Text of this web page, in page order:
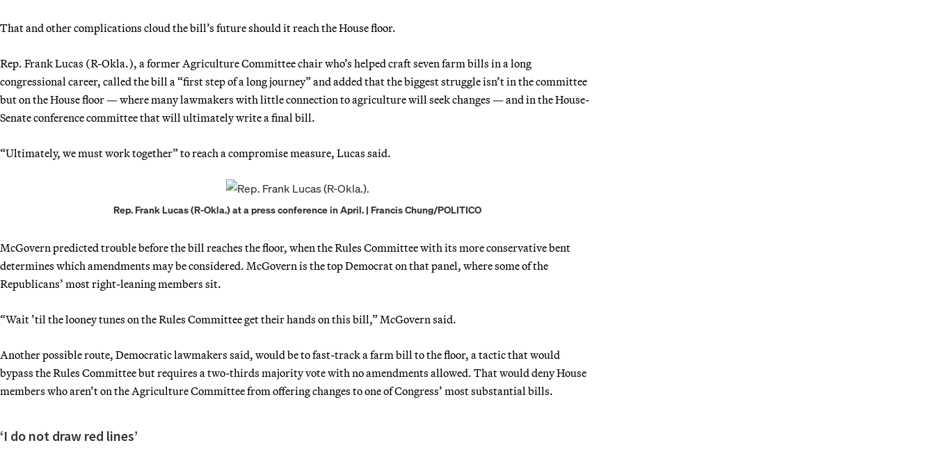
That and other complications cloud the bill’s future should it reach the House floor.
Rep. Frank Lucas (R-Okla.), a former Agriculture Committee chair who’s helped craft seven farm bills in a long
congressional career, called the bill a “first step of a long journey” and added that the biggest struggle isn’t in the committee
but on the House floor — where many lawmakers with little connection to agriculture will seek changes — and in the House-
Senate conference committee that will ultimately write a final bill.
“Ultimately, we must work together” to reach a compromise measure, Lucas said.
Rep. Frank Lucas (R-Okla.) at a press conference in April. | Francis Chung/POLITICO
McGovern predicted trouble before the bill reaches the floor, when the Rules Committee with its more conservative bent
determines which amendments may be considered. McGovern is the top Democrat on that panel, where some of the
Republicans’ most right-leaning members sit.
“Wait ’til the looney tunes on the Rules Committee get their hands on this bill,” McGovern said.
Another possible route, Democratic lawmakers said, would be to fast-track a farm bill to the floor, a tactic that would
bypass the Rules Committee but requires a two-thirds majority vote with no amendments allowed. That would deny House
members who aren’t on the Agriculture Committee from offering changes to one of Congress’ most substantial bills.
‘I do not draw red lines’